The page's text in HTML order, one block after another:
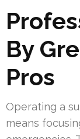
By
Pros
Operating a
means